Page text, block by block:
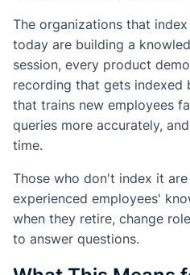
The organizations that
today are building a
session, every product
recording that gets indexed
that trains new employees
queries more accurately,
time.
Those who don't index it
experienced employees'
when they retire, change
to answer questions.